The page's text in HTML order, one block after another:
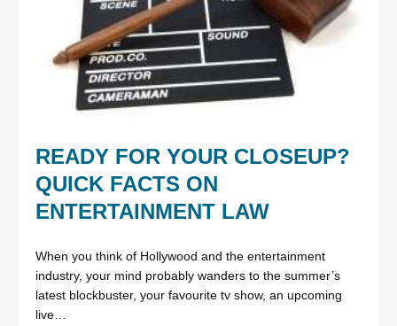
READY FOR YOUR CLOSEUP?
QUICK FACTS ON
ENTERTAINMENT LAW
When you think of Hollywood and the entertainment
industry, your mind probably wanders to the summer’s
latest blockbuster, your favourite tv show, an upcoming
live…